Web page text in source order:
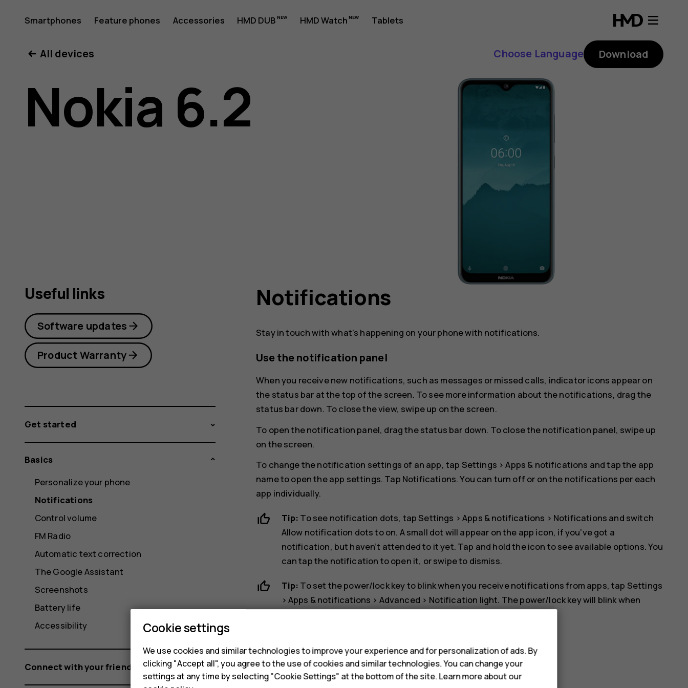
Nokia
6.2
user
Smartphones Feature phones Accessories HMD DUB HMD Watch Tablets
All devices Choose Language Download
Nokia 6.2
Notifications
Stay in touch with what's happening on your phone with notifications.
Use the notification panel
When you receive new notifications, such as messages or missed calls, indicator icons appear on
the status bar at the top of the screen. To see more information about the notifications, drag the
status bar down. To close the view, swipe up on the screen.
To open the notification panel, drag the status bar down. To close the notification panel, swipe up
on the screen.
To change the notification settings of an app, tap Settings >Apps & notifications and tap the app
name to open the app settings. Tap Notifications. You can turn off or on the notifications per each
app individually.
Tip: To see notification dots, tap Settings >Apps & notifications > Notifications and switch
Allow notification dotsto on. A small dot will appear on the app icon, if you’ve got a
notification, but haven’t attended to it yet. Tap and hold the icon to see available options. You
can tap the notification to open it, or swipe to dismiss.
Tip: To set the power/lock key to blink when you receive notifications from apps, tap Settings
> Apps & notifications > Advanced > Notification light. The power/lock key will blink when
Use the quick setting icons
Useful links
Software updates
Product Warranty
Get started
Basics
Personalize your phone
Notifications
Control volume
FM Radio
Automatic text correction
The Google Assistant
Screenshots
Battery life
Accessibility
Connect with your friends and family
Cookie settings
We use cookies and similar technologies to improve your experience and for personalization of ads. By
clicking "Accept all", you agree to the use of cookies and similar technologies. You can change your
settings at any time by selecting "Cookie Settings" at the bottom of the site. Learn more about our